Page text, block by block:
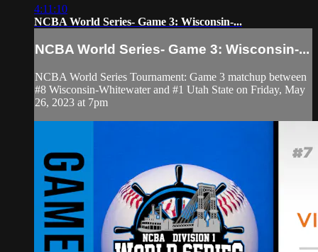
4:11:10
NCBA World Series- Game 3: Wisconsin-...
NCBA World Series- Game 3: Wisconsin-...
NCBA World Series Tournament: Game 3 matchup between
#8 Wisconsin-Whitewater and #1 Utah State on Friday, May
26, 2023 at 7pm